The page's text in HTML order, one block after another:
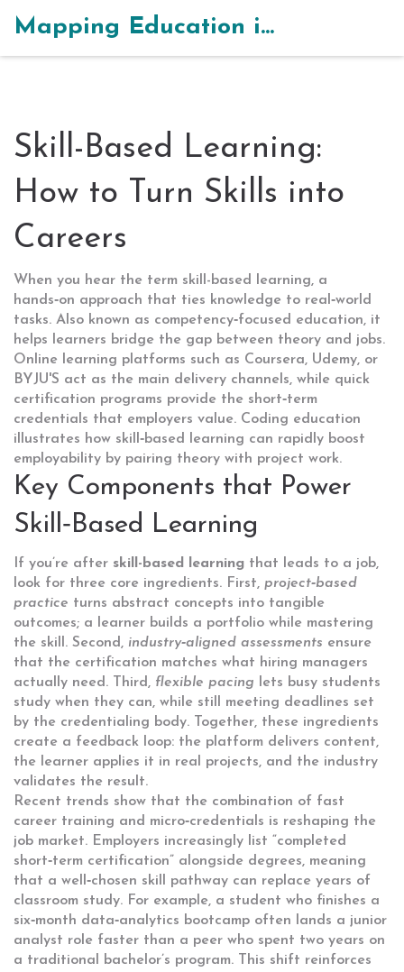
Mapping Education in India
Skill-Based Learning:
How to Turn Skills into
Careers
When you hear the term skill-based learning, a
hands‑on approach that ties knowledge to real‑world
tasks. Also known as competency‑focused education, it
helps learners bridge the gap between theory and jobs.
Online learning platforms such as Coursera, Udemy, or
BYJU'S act as the main delivery channels, while quick
certification programs provide the short‑term
credentials that employers value. Coding education
illustrates how skill‑based learning can rapidly boost
employability by pairing theory with project work.
Key Components that Power
Skill‑Based Learning
If you’re after skill-based learning that leads to a job,
look for three core ingredients. First, project‑based
practice turns abstract concepts into tangible
outcomes; a learner builds a portfolio while mastering
the skill. Second, industry‑aligned assessments ensure
that the certification matches what hiring managers
actually need. Third, flexible pacing lets busy students
study when they can, while still meeting deadlines set
by the credentialing body. Together, these ingredients
create a feedback loop: the platform delivers content,
the learner applies it in real projects, and the industry
validates the result.
Recent trends show that the combination of fast
career training and micro‑credentials is reshaping the
job market. Employers increasingly list “completed
short‑term certification” alongside degrees, meaning
that a well‑chosen skill pathway can replace years of
classroom study. For example, a student who finishes a
six‑month data‑analytics bootcamp often lands a junior
analyst role faster than a peer who spent two years on
a traditional bachelor’s program. This shift reinforces